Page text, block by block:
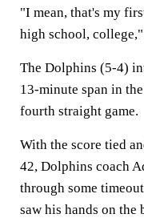
"I mean, that's my
high school,
The Dolphins (5-4)
13-minute span in
fourth straight game.
With the score tied
42, Dolphins coach
through some
saw his hands on